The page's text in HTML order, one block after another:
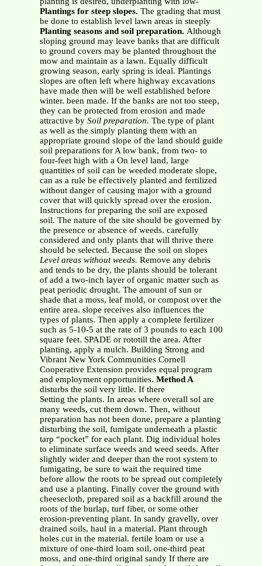
Plantings for steep slopes. The grading that must
be done to establish level lawn areas in steeply
Planting seasons and soil preparation. Although
sloping ground may leave banks that are difficult
to ground covers may be planted throughout the
mow and maintain as a lawn. Equally difficult
growing season, early spring is ideal. Plantings
slopes are often left where highway excavations
have made then will be well established before
winter. been made. If the banks are not too steep,
they can be protected from erosion and made
attractive by Soil preparation. The type of plant
as well as the simply planting them with an
appropriate ground slope of the land should guide
soil preparations for A low bank, from two- to
four-feet high with a On level land, large
quantities of soil can be weeded moderate slope,
can as a rule be effectively planted and fertilized
without danger of causing major with a ground
cover that will quickly spread over the erosion.
Instructions for preparing the soil are exposed
soil. The nature of the site should be governed by
the presence or absence of weeds. carefully
considered and only plants that will thrive there
should be selected. Because the soil on slopes
Level areas without weeds. Remove any debris
and tends to be dry, the plants should be tolerant
of add a two-inch layer of organic matter such as
peat periodic drought. The amount of sun or
shade that a moss, leaf mold, or compost over the
entire area. slope receives also influences the
types of plants. Then apply a complete fertilizer
such as 5-10-5 at the rate of 3 pounds to each 100
square feet. SPADE or rototill the area. After
planting, apply a mulch. Building Strong and
Vibrant New York Communities Cornell
Cooperative Extension provides equal program
and employment opportunities. Method A
disturbs the soil very little. If there
Setting the plants. In areas where overall sol are
many weeds, cut them down. Then, without
preparation has not been done, prepare a planting
disturbing the soil, fumigate underneath a plastic
tarp “pocket” for each plant. Dig individual holes
to eliminate surface weeds and weed seeds. After
slightly wider and deeper than the root system to
fumigating, be sure to wait the required time
before allow the roots to be spread out completely
and use a planting. Finally cover the ground with
cheesecloth, prepared soil as a backfill around the
roots of the burlap, turf fiber, or some other
erosion-preventing plant. In sandy gravelly, over
drained soils, haul in a material. Plant through
holes cut in the material. fertile loam or use a
mixture of one-third loam soil, one-third peat
moss, and one-third original sandy If there are